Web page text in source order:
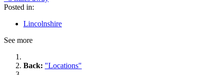
Posted in:
Lincolnshire
See more
Back: "Locations"